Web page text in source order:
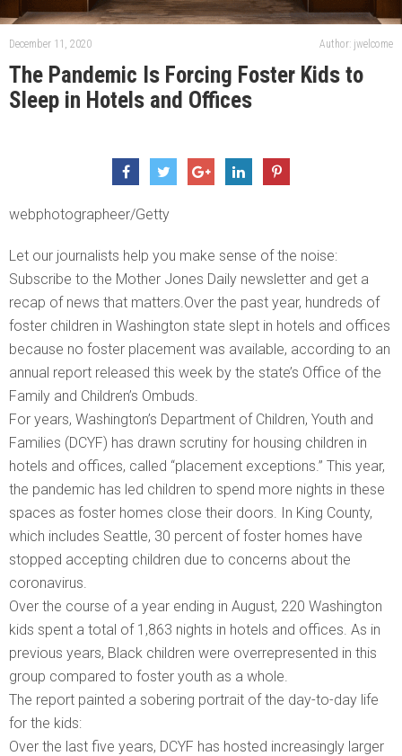
December 11, 2020 Author: jwelcome
The Pandemic Is Forcing Foster Kids to
Sleep in Hotels and Offices
webphotographeer/Getty
Let our journalists help you make sense of the noise:
Subscribe to the Mother Jones Daily newsletter and get a
recap of news that matters.Over the past year, hundreds of
foster children in Washington state slept in hotels and offices
because no foster placement was available, according to an
annual report released this week by the state’s Office of the
Family and Children’s Ombuds.
For years, Washington’s Department of Children, Youth and
Families (DCYF) has drawn scrutiny for housing children in
hotels and offices, called “placement exceptions.” This year,
the pandemic has led children to spend more nights in these
spaces as foster homes close their doors. In King County,
which includes Seattle, 30 percent of foster homes have
stopped accepting children due to concerns about the
coronavirus.
Over the course of a year ending in August, 220 Washington
kids spent a total of 1,863 nights in hotels and offices. As in
previous years, Black children were overrepresented in this
group compared to foster youth as a whole.
The report painted a sobering portrait of the day-to-day life
for the kids:
Over the last five years, DCYF has hosted increasingly larger